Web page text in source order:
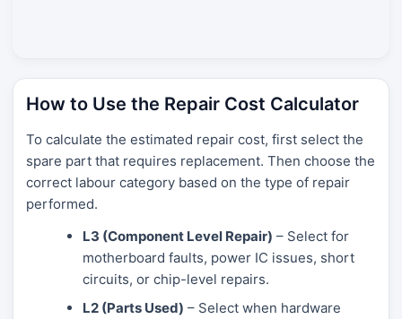
How to Use the Repair Cost Calculator
To calculate the estimated repair cost, first select the
spare part that requires replacement. Then choose the
correct labour category based on the type of repair
performed.
L3 (Component Level Repair) – Select for
motherboard faults, power IC issues, short
circuits, or chip-level repairs.
L2 (Parts Used) – Select when hardware